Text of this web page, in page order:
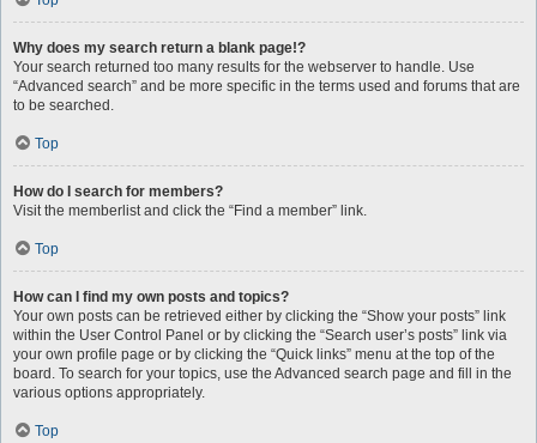
Why does my search return a blank page!?
Your search returned too many results for the webserver to handle. Use
“Advanced search” and be more specific in the terms used and forums that are
to be searched.
Top
How do I search for members?
Visit the memberlist and click the “Find a member” link.
Top
How can I find my own posts and topics?
Your own posts can be retrieved either by clicking the “Show your posts” link
within the User Control Panel or by clicking the “Search user’s posts” link via
your own profile page or by clicking the “Quick links” menu at the top of the
board. To search for your topics, use the Advanced search page and fill in the
various options appropriately.
Top